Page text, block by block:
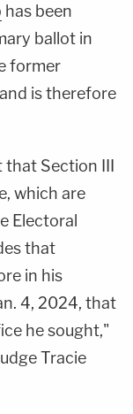
has been
ballot in
former
and is therefore
that Section III
which are
Electoral
that
in his
4, 2024, that
he sought,"
Tracie